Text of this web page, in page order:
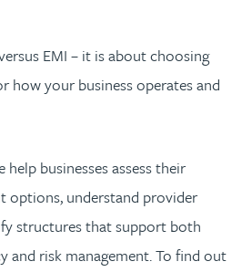
EMI – it is about choosing
how your business operates and
help businesses assess their
options, understand provider
structures that support both
and risk management. To find out